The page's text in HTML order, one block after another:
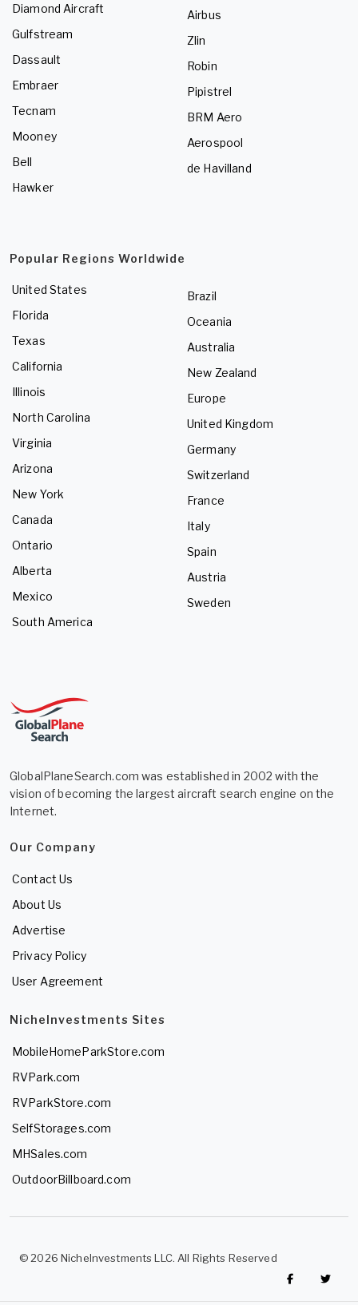
Diamond Aircraft
Gulfstream
Dassault
Embraer
Tecnam
Mooney
Bell
Hawker
Airbus
Zlin
Robin
Pipistrel
BRM Aero
Aerospool
de Havilland
Popular Regions Worldwide
United States
Florida
Texas
California
Illinois
North Carolina
Virginia
Arizona
New York
Canada
Ontario
Alberta
Mexico
South America
Brazil
Oceania
Australia
New Zealand
Europe
United Kingdom
Germany
Switzerland
France
Italy
Spain
Austria
Sweden
GlobalPlaneSearch.com was established in 2002 with the
vision of becoming the largest aircraft search engine on the
Internet.
Our Company
Contact Us
About Us
Advertise
Privacy Policy
User Agreement
NicheInvestments Sites
MobileHomeParkStore.com
RVPark.com
RVParkStore.com
SelfStorages.com
MHSales.com
OutdoorBillboard.com
© 2026 NicheInvestments LLC. All Rights Reserved